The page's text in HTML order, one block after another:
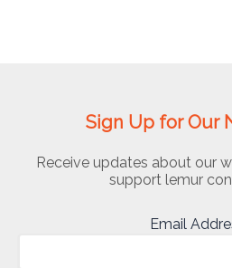
Sign Up for Our
Receive updates about our
support lemur
Email